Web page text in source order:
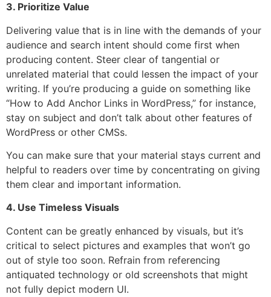
3. Prioritize Value
Delivering value that is in line with the demands of your
audience and search intent should come first when
producing content. Steer clear of tangential or
unrelated material that could lessen the impact of your
writing. If you’re producing a guide on something like
“How to Add Anchor Links in WordPress,” for instance,
stay on subject and don’t talk about other features of
WordPress or other CMSs.
You can make sure that your material stays current and
helpful to readers over time by concentrating on giving
them clear and important information.
4. Use Timeless Visuals
Content can be greatly enhanced by visuals, but it’s
critical to select pictures and examples that won’t go
out of style too soon. Refrain from referencing
antiquated technology or old screenshots that might
not fully depict modern UI.